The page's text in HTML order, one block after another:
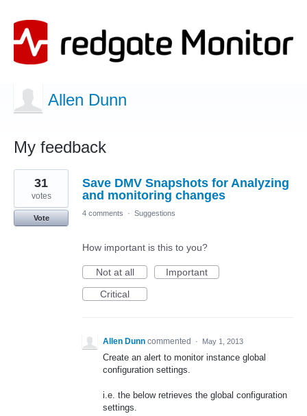
Allen Dunn
My feedback
1
result
found
Save DMV Snapshots for Analyzing
and monitoring changes
31
votes
Vote
4 comments · Suggestions
How important is this to you?
Not at all
Important
Critical
Allen Dunn commented · May 1, 2013
Create an alert to monitor instance global
configuration settings.
i.e. the below retrieves the global configuration
settings.